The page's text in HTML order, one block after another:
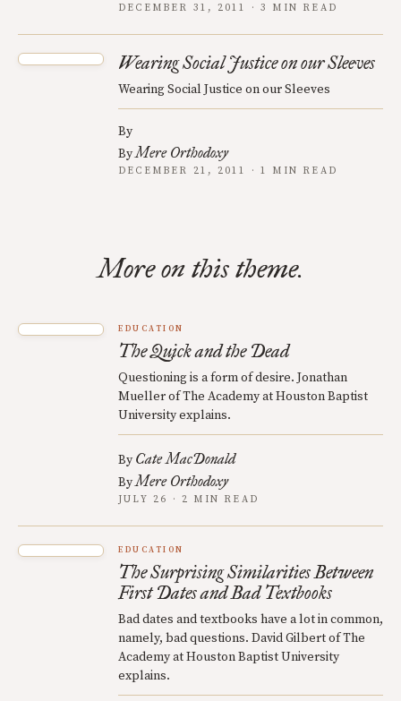
DECEMBER 31, 2011 · 3 MIN READ
Wearing Social Justice on our Sleeves
Wearing Social Justice on our Sleeves
By
ByMere Orthodoxy
DECEMBER 21, 2011 · 1 MIN READ
More on this theme.
EDUCATION
The Quick and the Dead
Questioning is a form of desire. Jonathan
Mueller of The Academy at Houston Baptist
University explains.
By Cate MacDonald
ByMere Orthodoxy
JULY 26 · 2 MIN READ
EDUCATION
The Surprising Similarities Between
First Dates and Bad Textbooks
Bad dates and textbooks have a lot in common,
namely, bad questions. David Gilbert of The
Academy at Houston Baptist University
explains.